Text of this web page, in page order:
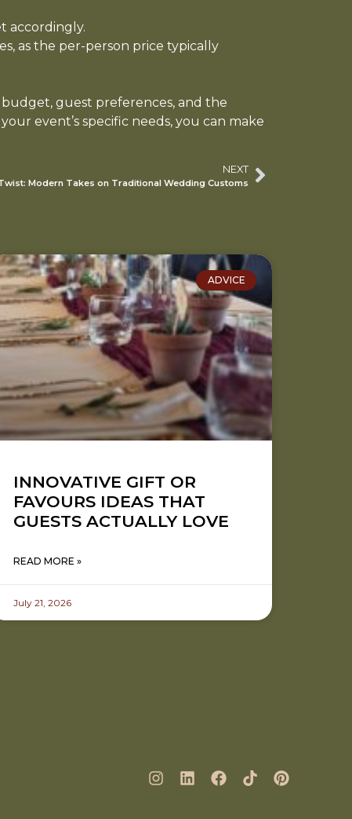
accordingly.
as the per-person price typically
budget, guest preferences, and the
event’s specific needs, you can make
NEXT
Modern Takes on Traditional Wedding Customs
ADVICE
INNOVATIVE GIFT OR
FAVOURS IDEAS THAT
GUESTS ACTUALLY LOVE
READ MORE »
July 21, 2026